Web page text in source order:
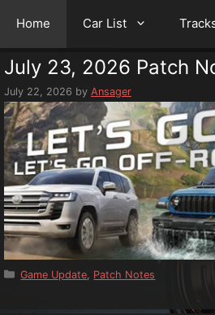
Home Car List
July 23, 2026 Patch
July 22, 2026 by Ansager
Categories
Game Update Patch Notes